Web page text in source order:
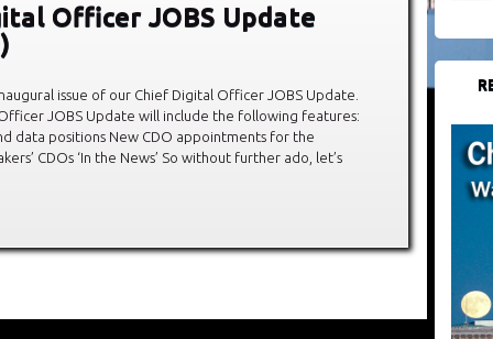
Officer JOBS Update
issue of our Chief Digital Officer JOBS Update.
JOBS Update will include the following features:
data positions New CDO appointments for the
CDOs ‘In the News’ So without further ado, let’s